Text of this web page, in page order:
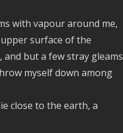
with vapour around me,
surface of the
but a few stray gleams
myself down among
close to the earth, a